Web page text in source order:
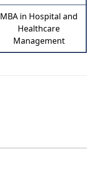
MBA in Hospital and
Healthcare
Management